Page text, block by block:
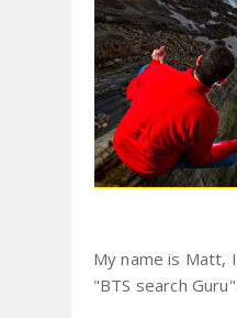
My name is Matt,
"BTS search Guru".